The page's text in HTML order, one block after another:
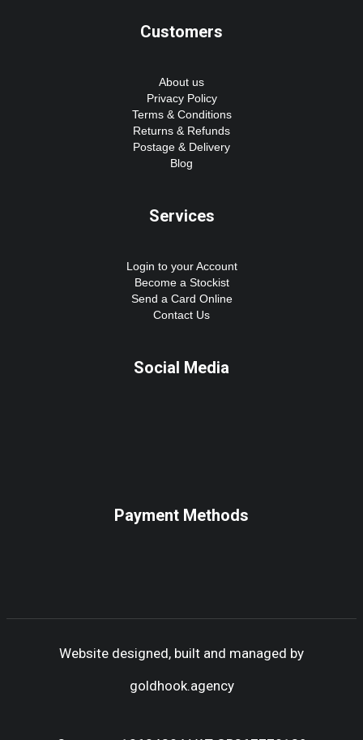
Customers
About us
Privacy Policy
Terms & Conditions
Returns & Refunds
Postage & Delivery
Blog
Services
Login to your Account
Become a Stockist
Send a Card Online
Contact Us
Social Media
Payment Methods
Website designed, built and managed by
goldhook.agency